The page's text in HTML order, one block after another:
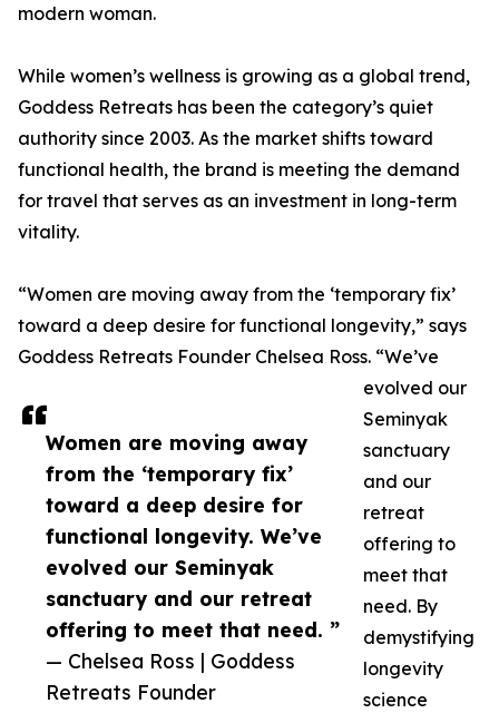
Women are moving away
from the ‘temporary fix’
toward a deep desire for
functional longevity. We’ve
evolved our Seminyak
sanctuary and our retreat
offering to meet that need. ”
— Chelsea Ross | Goddess
Retreats Founder
modern woman.
While women’s wellness is growing as a global trend,
Goddess Retreats has been the category’s quiet
authority since 2003. As the market shifts toward
functional health, the brand is meeting the demand
for travel that serves as an investment in long-term
vitality.
“Women are moving away from the ‘temporary fix’
toward a deep desire for functional longevity,” says
Goddess Retreats Founder Chelsea Ross. “We’ve
evolved our
Seminyak
sanctuary
and our
retreat
offering to
meet that
need. By
demystifying
longevity
science